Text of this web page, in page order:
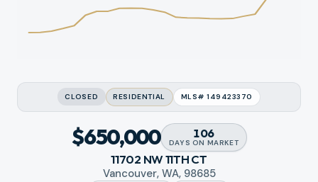
CLOSED RESIDENTIAL MLS#149423370
$650,000 106
DAYS ON MARKET
11702 NW 11TH CT
Vancouver, WA, 98685